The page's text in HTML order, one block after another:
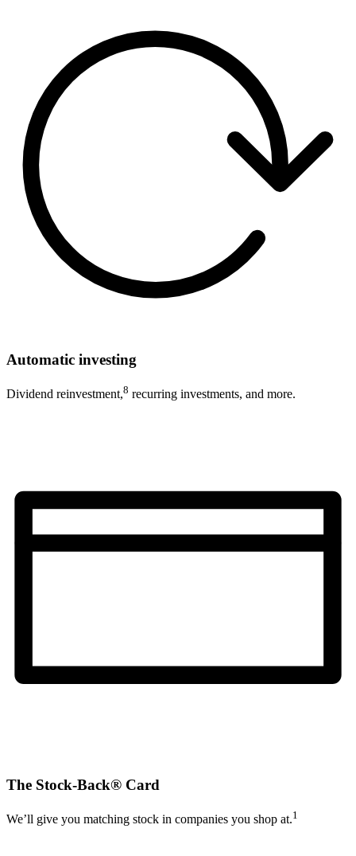
Automatic investing
Dividend reinvestment,8 recurring investments, and more.
The Stock-Back® Card
We’ll give you matching stock in companies you shop at.1